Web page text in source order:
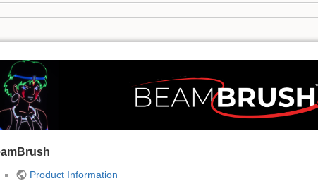
Product Information